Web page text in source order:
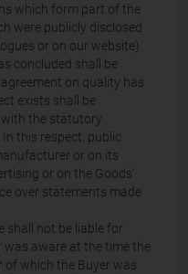
which form part of the
were publicly disclosed
or on our website)
concluded shall be
on quality has
exists shall be
the statutory
this respect, public
or on its
or on the Goods'
over statements made
shall not be liable for
aware at the time the
which the Buyer was